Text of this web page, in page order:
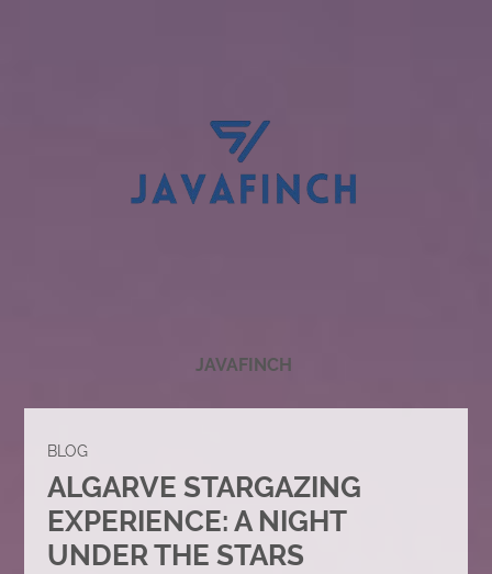
JAVAFINCH
BLOG
ALGARVE STARGAZING
EXPERIENCE: A NIGHT
UNDER THE STARS